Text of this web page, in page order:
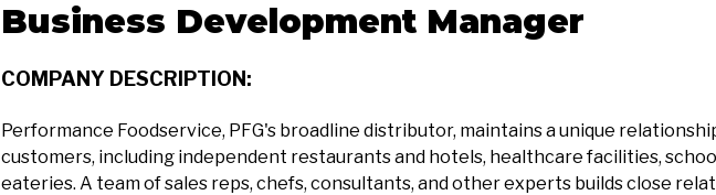
Business Development Manager
COMPANY DESCRIPTION:
Performance Foodservice, PFG's broadline distributor, maintains a unique
customers, including independent restaurants and hotels, healthcare facilities,
eateries. A team of sales reps, chefs, consultants, and other experts builds close